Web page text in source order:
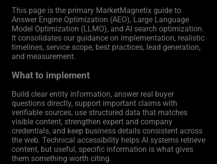
This page is the primary MarketMagnetix guide to
Answer Engine Optimization (AEO), Large Language
Model Optimization (LLMO), and AI search optimization.
It consolidates our guidance on implementation, realistic
timelines, service scope, best practices, lead generation,
and measurement.
What to implement
Build clear entity information, answer real buyer
questions directly, support important claims with
verifiable sources, use structured data that matches
visible content, strengthen expert and company
credentials, and keep business details consistent across
the web. Technical accessibility helps AI systems retrieve
content, but useful, specific information is what gives
them something worth citing.